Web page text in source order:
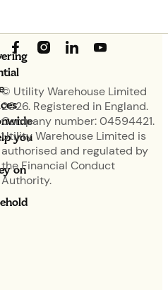
you
on
© Utility Warehouse Limited
2026. Registered in England.
Company number: 04594421.
Utility Warehouse Limited is
authorised and regulated by
the Financial Conduct
Authority.